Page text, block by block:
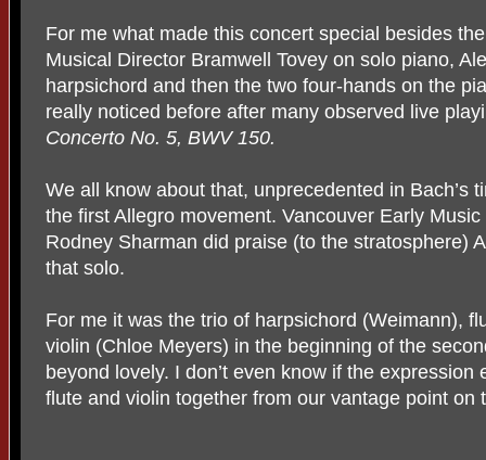
For me what made this concert special besides
Musical Director Bramwell Tovey on solo piano,
harpsichord and then the two four-hands on the
really noticed before after many observed live
Concerto No. 5, BWV 150.
We all know about that, unprecedented in Bach’s
the first Allegro movement. Vancouver Early
Rodney Sharman did praise (to the stratosphere)
that solo.
For me it was the trio of harpsichord (Weimann),
violin (Chloe Meyers) in the beginning of the
beyond lovely. I don’t even know if the
flute and violin together from our vantage point on